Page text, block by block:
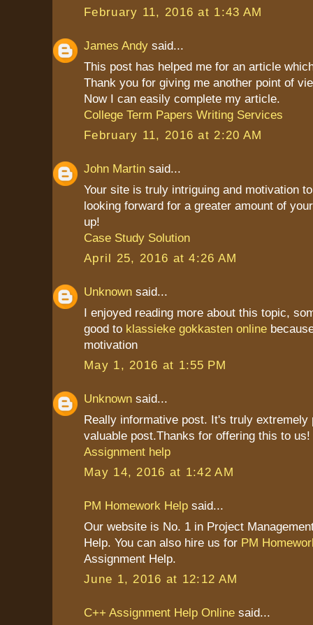
February 11, 2016 at 1:43 AM
James Andy said...
This post has helped me for an article
Thank you for giving me another point of
Now I can easily complete my article.
College Term Papers Writing Services
February 11, 2016 at 2:20 AM
John Martin said...
Your site is truly intriguing and motivation
looking forward for a greater amount of
up!
Case Study Solution
April 25, 2016 at 4:26 AM
Unknown said...
I enjoyed reading more about this topic,
good to klassieke gokkasten online
motivation
May 1, 2016 at 1:55 PM
Unknown said...
Really informative post. It's truly extremely
valuable post.Thanks for offering this to
Assignment help
May 14, 2016 at 1:42 AM
PM Homework Help said...
Our website is No. 1 in Project
Help. You can also hire us for PM
Assignment Help.
June 1, 2016 at 12:12 AM
C++ Assignment Help Online said...